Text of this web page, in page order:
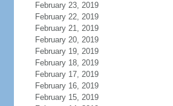
February 23, 2019
February 22, 2019
February 21, 2019
February 20, 2019
February 19, 2019
February 18, 2019
February 17, 2019
February 16, 2019
February 15, 2019